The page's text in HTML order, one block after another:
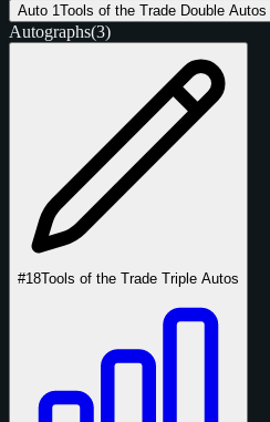
Auto 1Tools of the Trade Double Autos
Autographs(3)
#18Tools of the Trade Triple Autos